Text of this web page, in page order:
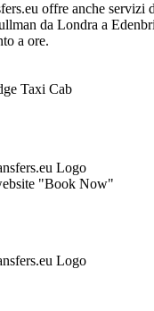
offre anche servizi
da Londra a
a ore.
"Book Now"